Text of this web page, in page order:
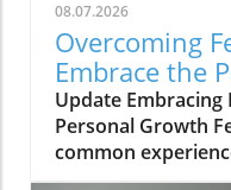
08.07.2026
Overcoming
Embrace the
Update Embracing
Personal Growth
common
personal and